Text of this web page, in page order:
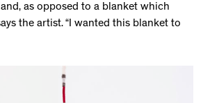
as opposed to a blanket which
the artist. “I wanted this blanket to